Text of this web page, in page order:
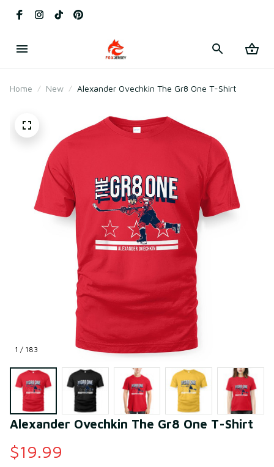
Home New Alexander Ovechkin The Gr8 One T-Shirt
1 / 183
Alexander Ovechkin The Gr8 One T-Shirt
$19.99